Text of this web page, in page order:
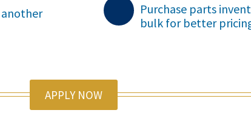
another
Purchase parts
bulk for better
APPLY NOW